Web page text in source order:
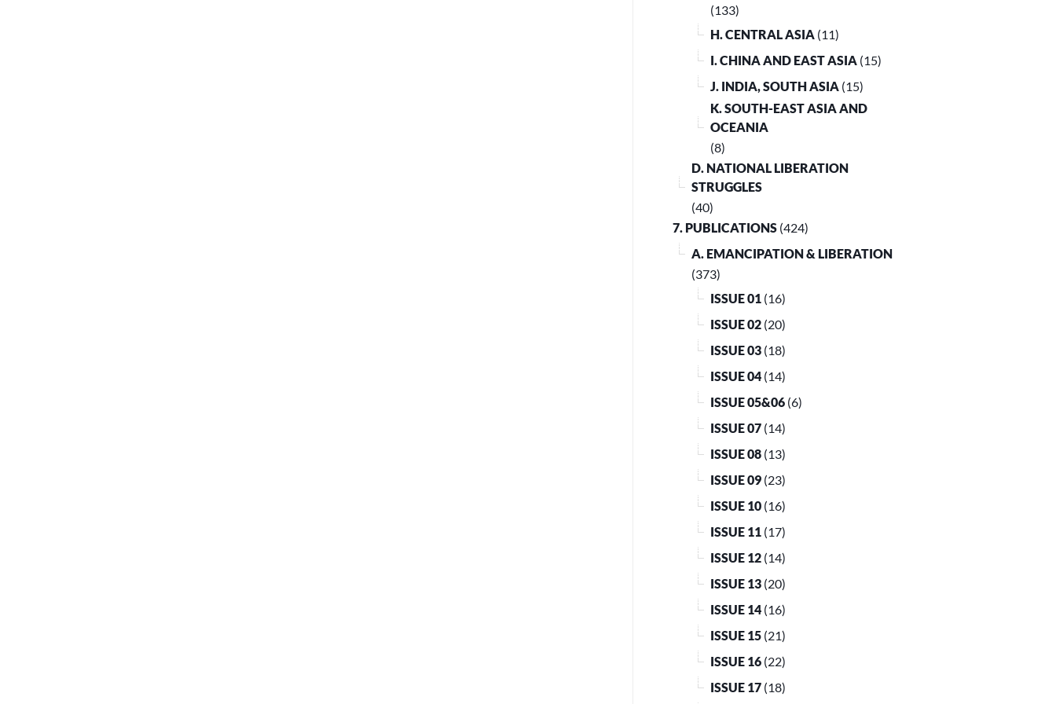
(133)
H. CENTRAL ASIA (11)
I. CHINA AND EAST ASIA (15)
J. INDIA, SOUTH ASIA (15)
K. SOUTH-EAST ASIA AND
OCEANIA
(8)
D. NATIONAL LIBERATION
STRUGGLES
(40)
7. PUBLICATIONS (424)
A. EMANCIPATION & LIBERATION
(373)
ISSUE 01 (16)
ISSUE 02 (20)
ISSUE 03 (18)
ISSUE 04 (14)
ISSUE 05&06 (6)
ISSUE 07 (14)
ISSUE 08 (13)
ISSUE 09 (23)
ISSUE 10 (16)
ISSUE 11 (17)
ISSUE 12 (14)
ISSUE 13 (20)
ISSUE 14 (16)
ISSUE 15 (21)
ISSUE 16 (22)
ISSUE 17 (18)